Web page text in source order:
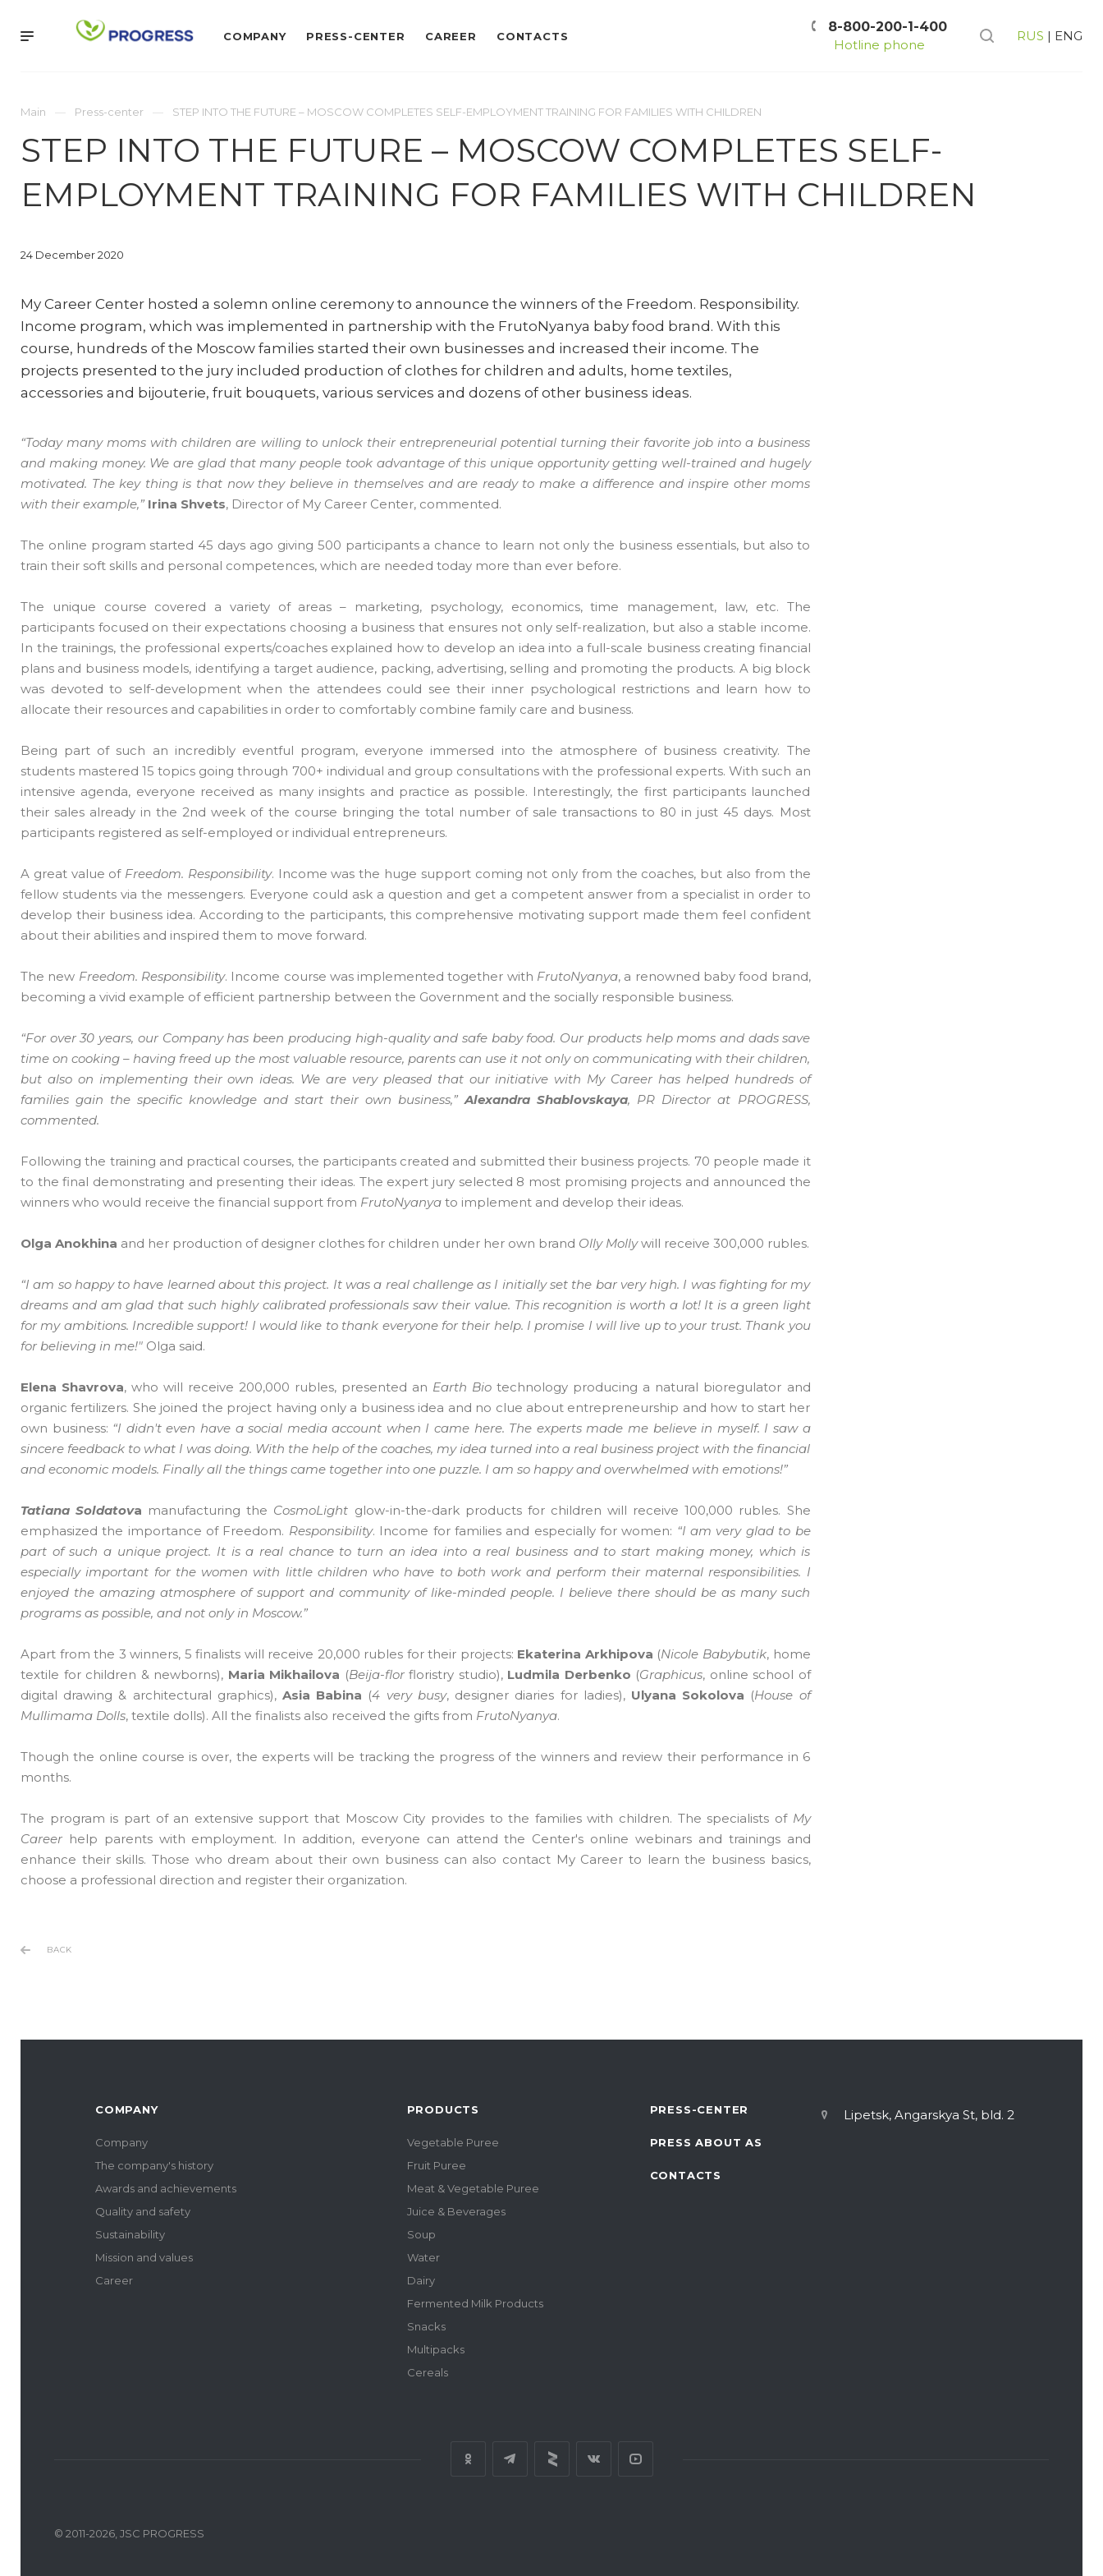
RUS | ENG
8-800-200-1-400
Hotline phone
COMPANY PRESS-CENTER CAREER CONTACTS
Main Press-center STEP INTO THE FUTURE – MOSCOW COMPLETES SELF-EMPLOYMENT TRAINING FOR FAMILIES WITH CHILDREN
STEP INTO THE FUTURE – MOSCOW COMPLETES SELF-
EMPLOYMENT TRAINING FOR FAMILIES WITH CHILDREN
24 December 2020
My Career Center hosted a solemn online ceremony to announce the winners of the Freedom. Responsibility.
Income program, which was implemented in partnership with the FrutoNyanya baby food brand. With this
course, hundreds of the Moscow families started their own businesses and increased their income. The
projects presented to the jury included production of clothes for children and adults, home textiles,
accessories and bijouterie, fruit bouquets, various services and dozens of other business ideas.
“Today many moms with children are willing to unlock their entrepreneurial potential turning their favorite job into a business
and making money. We are glad that many people took advantage of this unique opportunity getting well-trained and hugely
motivated. The key thing is that now they believe in themselves and are ready to make a difference and inspire other moms
with their example,” Irina Shvets, Director of My Career Center, commented.
The online program started 45 days ago giving 500 participants a chance to learn not only the business essentials, but also to
train their soft skills and personal competences, which are needed today more than ever before.
The unique course covered a variety of areas – marketing, psychology, economics, time management, law, etc. The
participants focused on their expectations choosing a business that ensures not only self-realization, but also a stable income.
In the trainings, the professional experts/coaches explained how to develop an idea into a full-scale business creating financial
plans and business models, identifying a target audience, packing, advertising, selling and promoting the products. A big block
was devoted to self-development when the attendees could see their inner psychological restrictions and learn how to
allocate their resources and capabilities in order to comfortably combine family care and business.
Being part of such an incredibly eventful program, everyone immersed into the atmosphere of business creativity. The
students mastered 15 topics going through 700+ individual and group consultations with the professional experts. With such an
intensive agenda, everyone received as many insights and practice as possible. Interestingly, the first participants launched
their sales already in the 2nd week of the course bringing the total number of sale transactions to 80 in just 45 days. Most
participants registered as self-employed or individual entrepreneurs.
A great value ofFreedom. Responsibility. Income was the huge support coming not only from the coaches, but also from the
fellow students via the messengers. Everyone could ask a question and get a competent answer from a specialist in order to
develop their business idea. According to the participants, this comprehensive motivating support made them feel confident
about their abilities and inspired them to move forward.
The new Freedom. Responsibility. Income course was implemented together with FrutoNyanya, a renowned baby food brand,
becoming a vivid example of efficient partnership between the Government and the socially responsible business.
“For over 30 years, our Company has been producing high-quality and safe baby food. Our products help moms and dads save
time on cooking – having freed up the most valuable resource, parents can use it not only on communicating with their children,
but also on implementing their own ideas. We are very pleased that our initiative with My Career has helped hundreds of
families gain the specific knowledge and start their own business,”Alexandra Shablovskaya, PR Director at PROGRESS,
commented.
Following the training and practical courses, the participants created and submitted their business projects. 70 people made it
to the final demonstrating and presenting their ideas. The expert jury selected 8 most promising projects and announced the
winners who would receive the financial support from FrutoNyanya to implement and develop their ideas.
Olga Anokhina and her production of designer clothes for children under her own brand Olly Mollywill receive 300,000 rubles.
“I am so happy to have learned about this project. It was a real challenge as I initially set the bar very high. I was fighting for my
dreams and am glad that such highly calibrated professionals saw their value. This recognition is worth a lot! It is a green light
for my ambitions. Incredible support! I would like to thank everyone for their help. I promise I will live up to your trust. Thank you
for believing in me!" Olga said.
Elena Shavrova, who will receive 200,000 rubles, presented an Earth Bio technology producing a natural bioregulator and
organic fertilizers. She joined the project having only a business idea and no clue about entrepreneurship and how to start her
own business: “I didn't even have a social media account when I came here. The experts made me believe in myself. I saw a
sincere feedback to what I was doing. With the help of the coaches, my idea turned into a real business project with the financial
and economic models. Finally all the things came together into one puzzle. I am so happy and overwhelmed with emotions!”
Tatiana Soldatova manufacturing the CosmoLight glow-in-the-dark products for children will receive 100,000 rubles. She
emphasized the importance of Freedom. Responsibility. Income for families and especially for women: “I am very glad to be
part of such a unique project. It is a real chance to turn an idea into a real business and to start making money, which is
especially important for the women with little children who have to both work and perform their maternal responsibilities. I
enjoyed the amazing atmosphere of support and community of like-minded people. I believe there should be as many such
programs as possible, and not only in Moscow.”
Apart from the 3 winners, 5 finalists will receive 20,000 rubles for their projects: Ekaterina Arkhipova (Nicole Babybutik, home
textile for children & newborns), Maria Mikhailova (Beija-florfloristry studio), Ludmila Derbenko (Graphicus, online school of
digital drawing & architectural graphics),Asia Babina (4 very busy, designer diaries for ladies), Ulyana Sokolova (House of
Mullimama Dolls, textile dolls). All the finalists also received the gifts from FrutoNyanya.
Though the online course is over, the experts will be tracking the progress of the winners and review their performance in 6
months.
The program is part of an extensive support that Moscow City provides to the families with children. The specialists of My
Career help parents with employment. In addition, everyone can attend the Center's online webinars and trainings and
enhance their skills. Those who dream about their own business can also contact My Career to learn the business basics,
choose a professional direction and register their organization.
BACK
COMPANY
Company
The company's history
Awards and achievements
Quality and safety
Sustainability
Mission and values
Career
PRODUCTS
Vegetable Puree
Fruit Puree
Meat & Vegetable Puree
Juice & Beverages
Soup
Water
Dairy
Fermented Milk Products
Snacks
Multipacks
Cereals
PRESS-CENTER
PRESS ABOUT AS
CONTACTS
Lipetsk, Angarskya St, bld. 2
© 2011-2026, JSC PROGRESS